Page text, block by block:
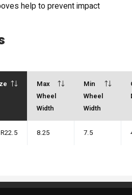
help to prevent impact
Max
Wheel
Width
Min
Wheel
Width
8.25 7.5